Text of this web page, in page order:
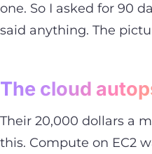
one. So I asked for 90
said anything. The
The cloud
Their 20,000 dollars a
this. Compute on EC2